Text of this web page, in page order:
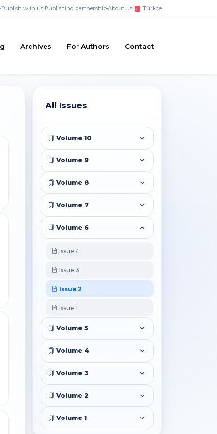
•Publish with us•Publishing partnership•About Us• Türkçe
Archives For Authors Contact
All Issues
Volume 10
Volume 9
Volume 8
Volume 7
Volume 6
Issue 4
Issue 3
Issue 2
Issue 1
Volume 5
Volume 4
Volume 3
Volume 2
Volume 1